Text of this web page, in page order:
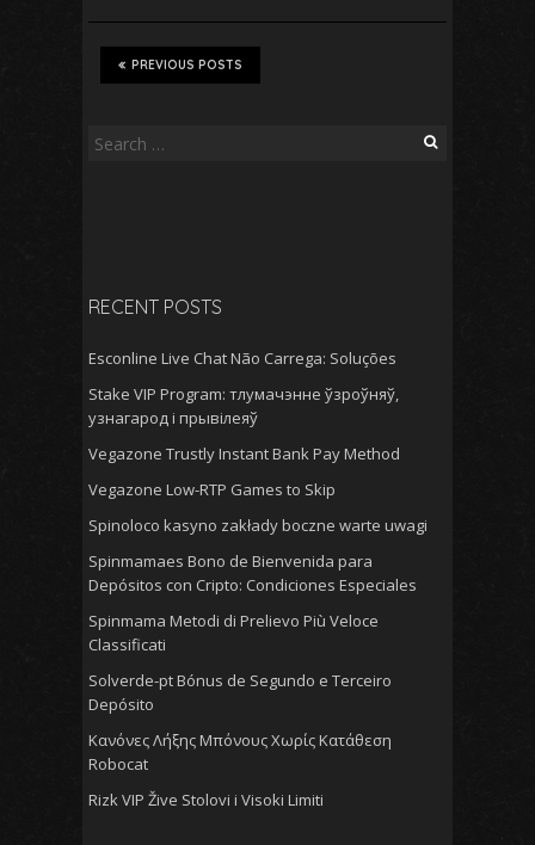
PREVIOUS POSTS
Search
RECENT POSTS
Esconline Live Chat Não Carrega: Soluções
Stake VIP Program: тлумачэнне ўзроўняў,
узнагарод і прывілеяў
Vegazone Trustly Instant Bank Pay Method
Vegazone Low-RTP Games to Skip
Spinoloco kasyno zakłady boczne warte uwagi
Spinmamaes Bono de Bienvenida para
Depósitos con Cripto: Condiciones Especiales
Spinmama Metodi di Prelievo Più Veloce
Classificati
Solverde-pt Bónus de Segundo e Terceiro
Depósito
Κανόνες Λήξης Μπόνους Χωρίς Κατάθεση
Robocat
Rizk VIP Žive Stolovi i Visoki Limiti